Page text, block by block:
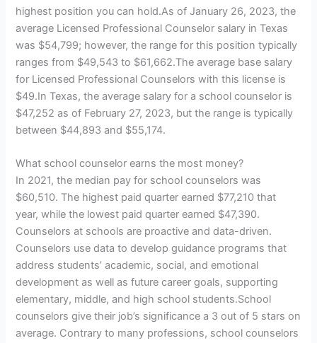
highest position you can hold.As of January 26, 2023, the
average Licensed Professional Counselor salary in Texas
was $54,799; however, the range for this position typically
ranges from $49,543 to $61,662.The average base salary
for Licensed Professional Counselors with this license is
$49.In Texas, the average salary for a school counselor is
$47,252 as of February 27, 2023, but the range is typically
between $44,893 and $55,174.
What school counselor earns the most money?
In 2021, the median pay for school counselors was
$60,510. The highest paid quarter earned $77,210 that
year, while the lowest paid quarter earned $47,390.
Counselors at schools are proactive and data-driven.
Counselors use data to develop guidance programs that
address students’ academic, social, and emotional
development as well as future career goals, supporting
elementary, middle, and high school students.School
counselors give their job’s significance a 3 out of 5 stars on
average. Contrary to many professions, school counselors